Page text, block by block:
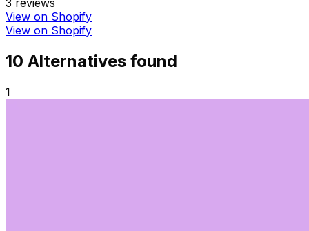
3 reviews
View on Shopify
View on Shopify
10 Alternatives found
1